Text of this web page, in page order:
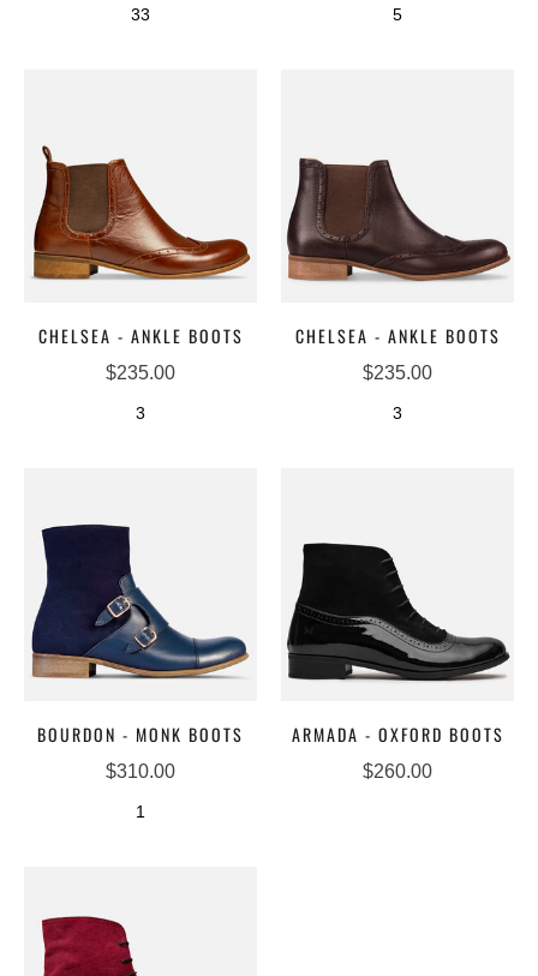
33 5
CHELSEA - ANKLE BOOTS
$235.00
3
CHELSEA - ANKLE BOOTS
$235.00
3
BOURDON - MONK BOOTS
$310.00
1
ARMADA - OXFORD BOOTS
$260.00